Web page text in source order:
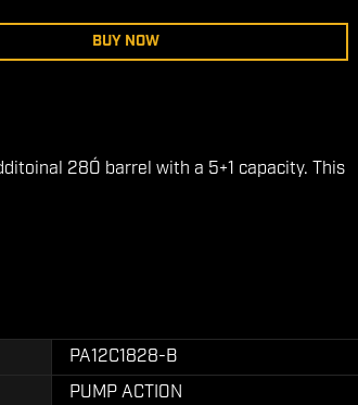
BUY NOW
28Ó barrel with a 5+1 capacity. This
PA12C1828-B
PUMP ACTION